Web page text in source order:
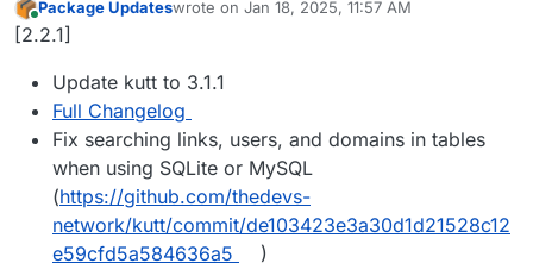
Online
Package Updateswrote on Jan 18, 2025, 11:57 AM
last edited by
[2.2.1]
Update kutt to 3.1.1
Full Changelog
Fix searching links, users, and domains in tables
when using SQLite or MySQL
(https://github.com/thedevs-
network/kutt/commit/de103423e3a30d1d21528c12
e59cfd5a584636a5
)